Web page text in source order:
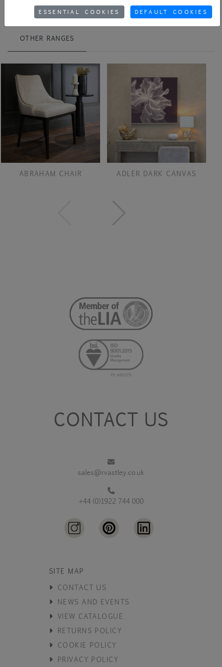
OTHER RANGES
ABRAHAM CHAIR ADLER DARK CANVAS
CONTACT US
sales@rvastley.co.uk
+44 (0)1922 744 000
SITE MAP
CONTACT US
NEWS AND EVENTS
VIEW CATALOGUE
RETURNS POLICY
COOKIE POLICY
PRIVACY POLICY
ESSENTIAL COOKIES DEFAULT COOKIES